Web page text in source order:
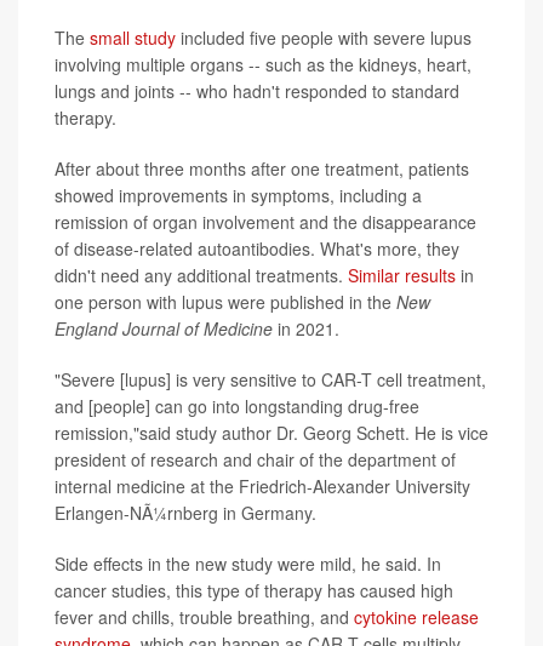
The small study included five people with severe lupus
involving multiple organs -- such as the kidneys, heart,
lungs and joints -- who hadn't responded to standard
therapy.
After about three months after one treatment, patients
showed improvements in symptoms, including a
remission of organ involvement and the disappearance
of disease-related autoantibodies. What's more, they
didn't need any additional treatments. Similar results in
one person with lupus were published in the New
England Journal of Medicine in 2021.
"Severe [lupus] is very sensitive to CAR-T cell treatment,
and [people] can go into longstanding drug-free
remission,"said study author Dr. Georg Schett. He is vice
president of research and chair of the department of
internal medicine at the Friedrich-Alexander University
Erlangen-NÃ¼rnberg in Germany.
Side effects in the new study were mild, he said. In
cancer studies, this type of therapy has caused high
fever and chills, trouble breathing, and cytokine release